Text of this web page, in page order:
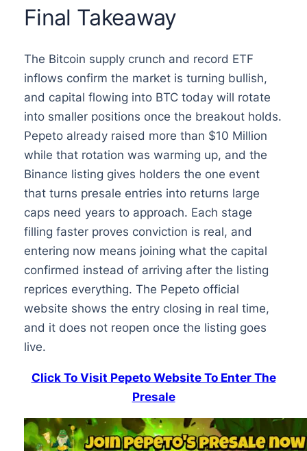
Final Takeaway
The Bitcoin supply crunch and record ETF
inflows confirm the market is turning bullish,
and capital flowing into BTC today will rotate
into smaller positions once the breakout holds.
Pepeto already raised more than $10 Million
while that rotation was warming up, and the
Binance listing gives holders the one event
that turns presale entries into returns large
caps need years to approach. Each stage
filling faster proves conviction is real, and
entering now means joining what the capital
confirmed instead of arriving after the listing
reprices everything. The Pepeto official
website shows the entry closing in real time,
and it does not reopen once the listing goes
live.
Click To Visit Pepeto Website To Enter The
Presale